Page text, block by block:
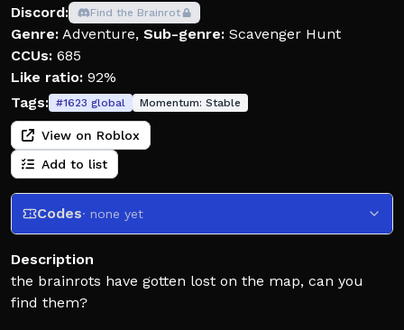
Discord:
Find the Brainrot
Genre: Adventure, Sub-genre: Scavenger Hunt
CCUs: 685
Like ratio: 92%
Tags: #1623 global Momentum: Stable
View on Roblox
Add to list
Codes· none yet
Description
the brainrots have gotten lost on the map, can you
find them?